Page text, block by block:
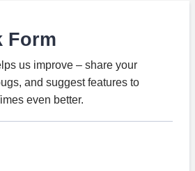
Form
us improve – share your
and suggest features to
even better.